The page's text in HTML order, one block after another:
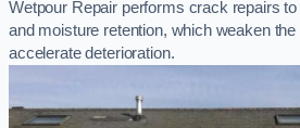
Wetpour Repair performs crack repairs
and moisture retention, which weaken the
accelerate deterioration.